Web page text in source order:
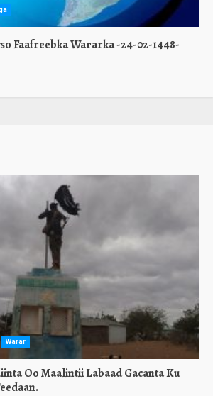
Faafreebka Wararka -24-02-1448-
Warar
Oo Maalintii Labaad Gacanta Ku